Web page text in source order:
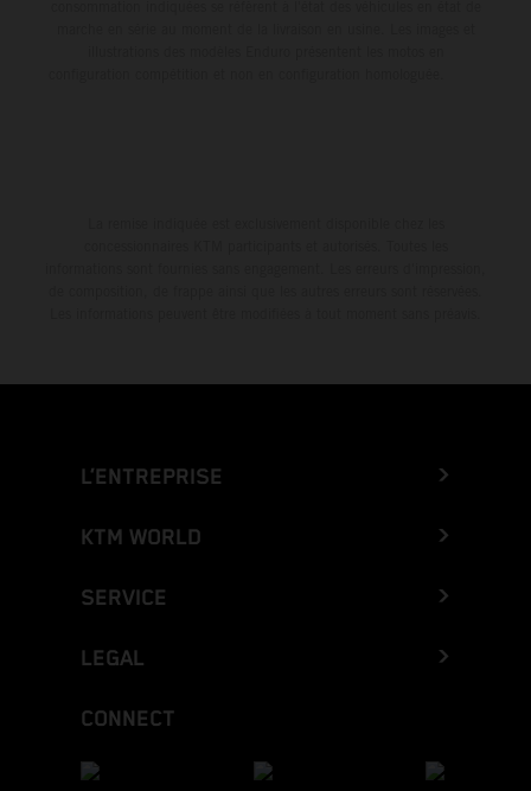
L’ENTREPRISE
KTM WORLD
SERVICE
LEGAL
CONNECT